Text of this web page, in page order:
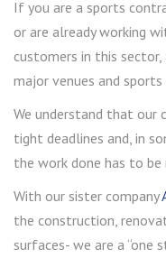
If you are a sports
or are already working
customers in this
major venues and
We understand that our
tight deadlines and, in
the work done has to
With our sister company
the construction,
surfaces- we are a “one